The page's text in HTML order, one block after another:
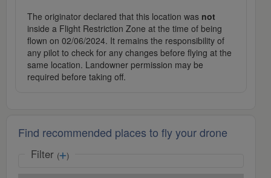
The originator declared that this location was not
inside a Flight Restriction Zone at the time of being
flown on 02/06/2024. It remains the responsibility of
any pilot to check for any changes before flying at the
same location. Landowner permission may be
required before taking off.
Find recommended places to fly your drone
Filter ( )